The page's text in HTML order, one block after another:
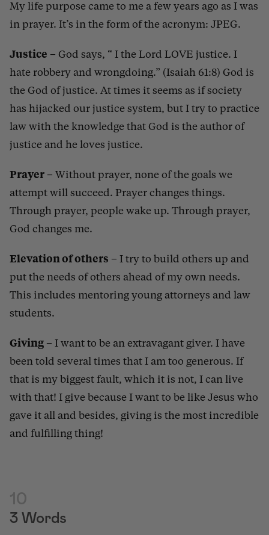
My life purpose came to me a few years ago as I was
in prayer. It’s in the form of the acronym: JPEG.
Justice – God says, “ I the Lord LOVE justice. I
hate robbery and wrongdoing.” (Isaiah 61:8) God is
the God of justice. At times it seems as if society
has hijacked our justice system, but I try to practice
law with the knowledge that God is the author of
justice and he loves justice.
Prayer – Without prayer, none of the goals we
attempt will succeed. Prayer changes things.
Through prayer, people wake up. Through prayer,
God changes me.
Elevation of others – I try to build others up and
put the needs of others ahead of my own needs.
This includes mentoring young attorneys and law
students.
Giving – I want to be an extravagant giver. I have
been told several times that I am too generous. If
that is my biggest fault, which it is not, I can live
with that! I give because I want to be like Jesus who
gave it all and besides, giving is the most incredible
and fulfilling thing!
10
3 Words